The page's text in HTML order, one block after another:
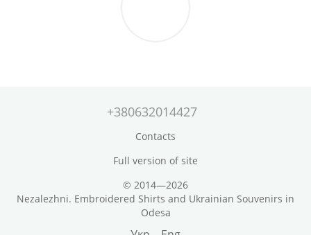
+380632014427
Contacts
Full version of site
© 2014—2026
Nezalezhni. Embroidered Shirts and Ukrainian Souvenirs in
Odesa